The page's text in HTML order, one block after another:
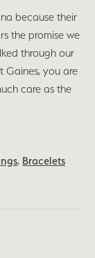
because their
the promise we
through our
Gaines, you are
care as the
, Bracelets